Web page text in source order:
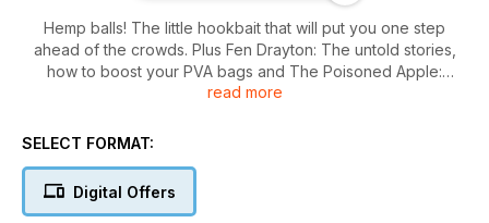
Hemp balls! The little hookbait that will put you one step
ahead of the crowds. Plus Fen Drayton: The untold stories,
how to boost your PVA bags and The Poisoned Apple:
Duncan Maclean explains.
read more
SELECT FORMAT:
Digital Offers